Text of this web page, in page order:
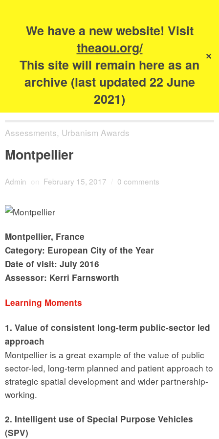
We have a new website! Visit
theaou.org/
This site will remain here as an
archive (last updated 22 June
2021)
✕
The Academy of
Urbanism
Assessments, Urbanism Awards
Montpellier
Admin on February 15, 2017 0 comments
Montpellier, France
Category: European City of the Year
Date of visit: July 2016
Assessor: Kerri Farnsworth
Learning Moments
1. Value of consistent long-term public-sector led
approach
Montpellier is a great example of the value of public
sector-led, long-term planned and patient approach to
strategic spatial development and wider partnership-
working.
2. Intelligent use of Special Purpose Vehicles
(SPV)